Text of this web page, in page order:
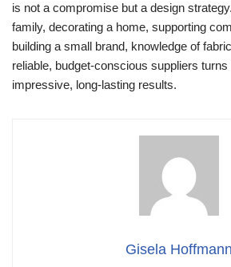
is not a compromise but a design
family, decorating a home, supporting
building a small brand, knowledge of
reliable, budget-conscious suppliers
impressive, long-lasting results.
Gisela Hoffmann